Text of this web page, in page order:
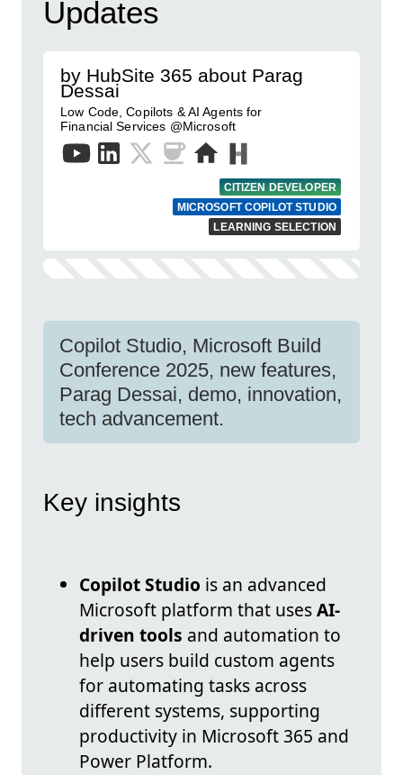
Updates
by HubSite 365 about Parag
Dessai
Low Code, Copilots & AI Agents for
Financial Services @Microsoft
CITIZEN DEVELOPER
MICROSOFT COPILOT STUDIO
LEARNING SELECTION
Copilot Studio, Microsoft Build
Conference 2025, new features,
Parag Dessai, demo, innovation,
tech advancement.
Key insights
Copilot Studio is an advanced
Microsoft platform that usesAI-
driven tools and automation to
help users build custom agents
for automating tasks across
different systems, supporting
productivity in Microsoft 365 and
Power Platform.